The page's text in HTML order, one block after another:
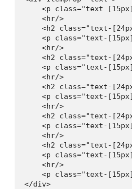
<p class="text-
    <hr/>
<h2 class="text-
<p class="text-
    <hr/>
<h2 class="text-
<p class="text-
    <hr/>
<h2 class="text-
<p class="text-
    <hr/>
<h2 class="text-
<p class="text-
    <hr/>
<h2 class="text-
<p class="text-
    <hr/>
<p class="text-
</div>